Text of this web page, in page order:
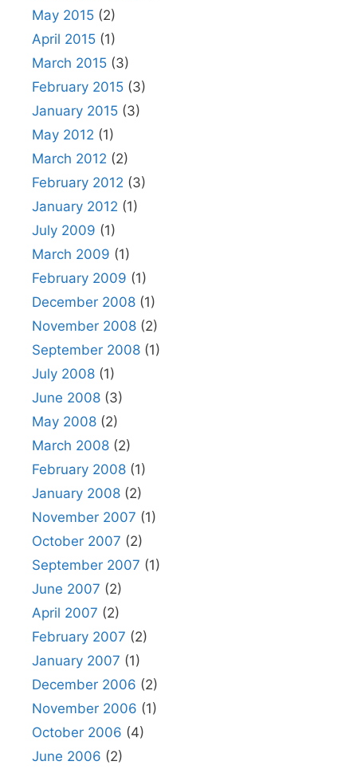
May 2015 (2)
April 2015 (1)
March 2015 (3)
February 2015 (3)
January 2015 (3)
May 2012 (1)
March 2012 (2)
February 2012 (3)
January 2012 (1)
July 2009 (1)
March 2009 (1)
February 2009 (1)
December 2008 (1)
November 2008 (2)
September 2008 (1)
July 2008 (1)
June 2008 (3)
May 2008 (2)
March 2008 (2)
February 2008 (1)
January 2008 (2)
November 2007 (1)
October 2007 (2)
September 2007 (1)
June 2007 (2)
April 2007 (2)
February 2007 (2)
January 2007 (1)
December 2006 (2)
November 2006 (1)
October 2006 (4)
June 2006 (2)